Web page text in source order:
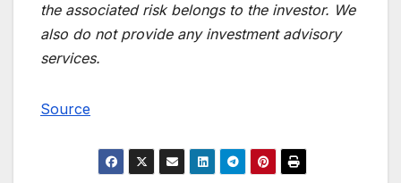
the associated risk belongs to the investor. We
also do not provide any investment advisory
services.
Source